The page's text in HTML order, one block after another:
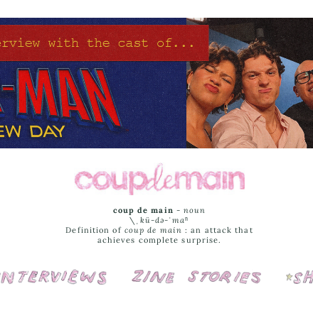
coup de main -noun
\ˌ kü-də-ˈmaⁿ
Definition of coup de main : an attack that
achieves complete surprise.
Interviews Cover Stories